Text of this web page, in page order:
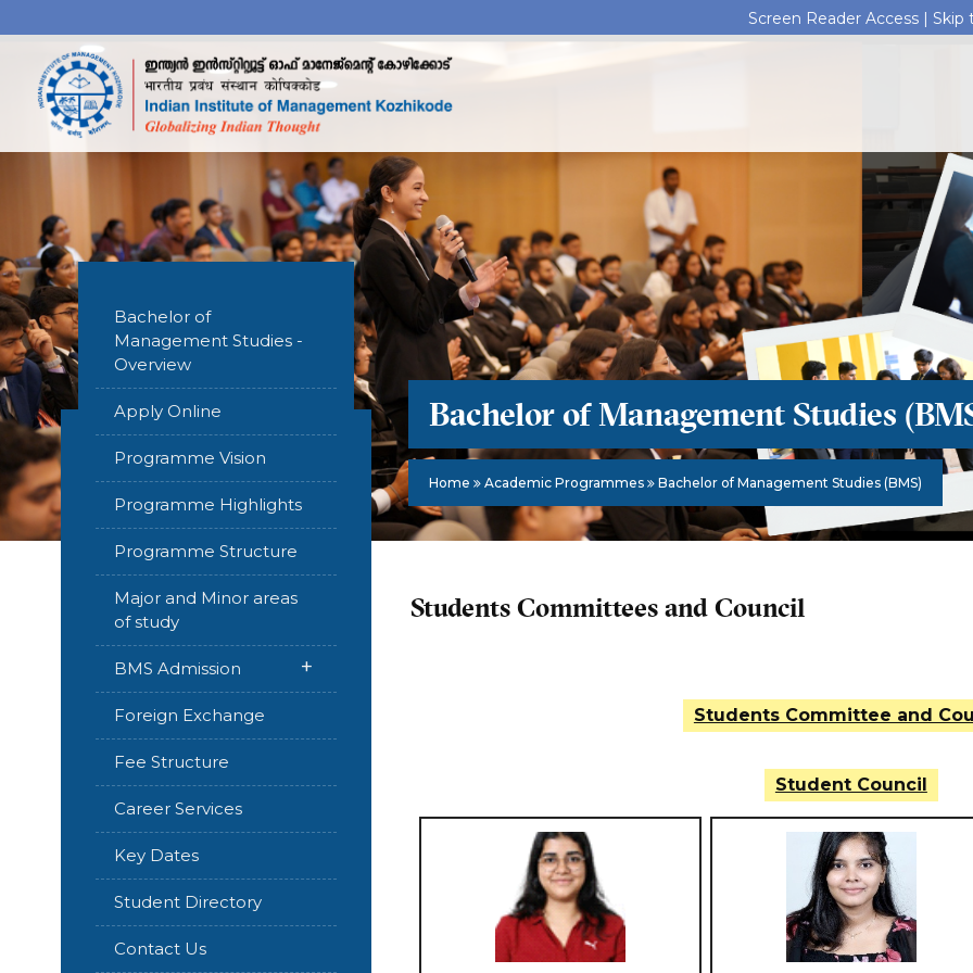
Screen Reader Access |Skip
Bachelor of Management Studies
Home Academic Programmes Bachelor of Management Studies (BMS)
Bachelor of
Management Studies -
Overview
Apply Online
Programme Vision
Programme Highlights
Programme Structure
Major and Minor areas
of study
BMS Admission +
Foreign Exchange
Fee Structure
Career Services
Key Dates
Student Directory
Contact Us
Students Committees and Council
Students Committee and
Student Council